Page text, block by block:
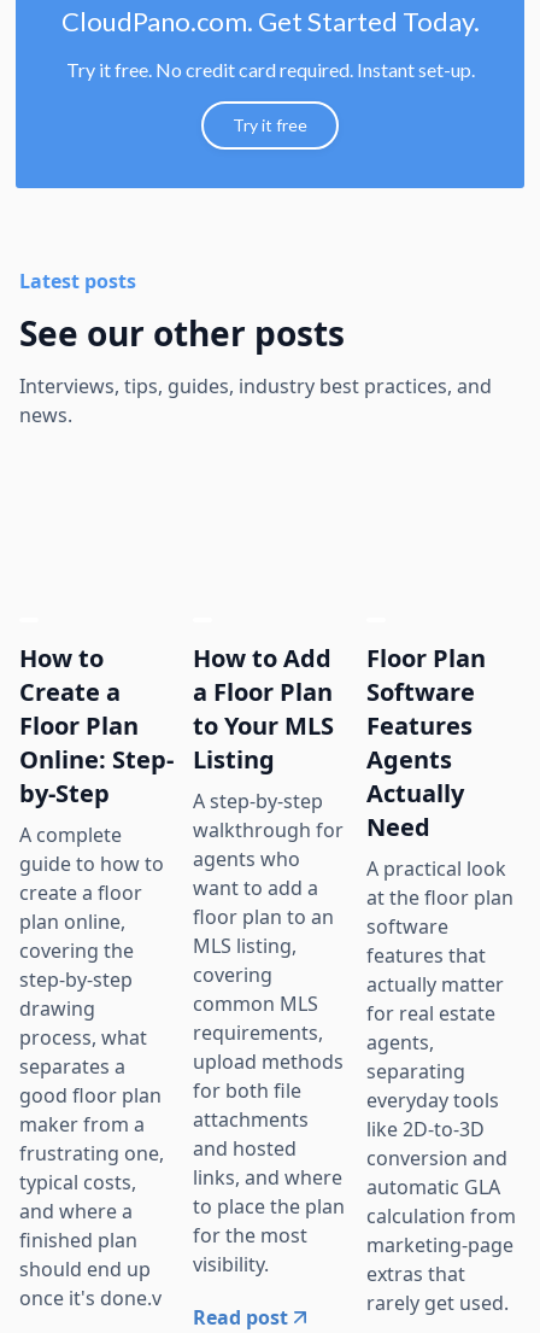
CloudPano.com. Get Started Today.
Try it free. No credit card required. Instant set-up.
Try it free
Latest posts
See our other posts
Interviews, tips, guides, industry best practices, and
news.
How to
Create a
Floor Plan
Online: Step-
by-Step
A complete
guide to how to
create a floor
plan online,
covering the
step-by-step
drawing
process, what
separates a
good floor plan
maker from a
frustrating one,
typical costs,
and where a
finished plan
should end up
once it's done.v
How to Add
a Floor Plan
to Your MLS
Listing
A step-by-step
walkthrough for
agents who
want to add a
floor plan to an
MLS listing,
covering
common MLS
requirements,
upload methods
for both file
attachments
and hosted
links, and where
to place the plan
for the most
visibility.
Read post
Floor Plan
Software
Features
Agents
Actually
Need
A practical look
at the floor plan
software
features that
actually matter
for real estate
agents,
separating
everyday tools
like 2D-to-3D
conversion and
automatic GLA
calculation from
marketing-page
extras that
rarely get used.